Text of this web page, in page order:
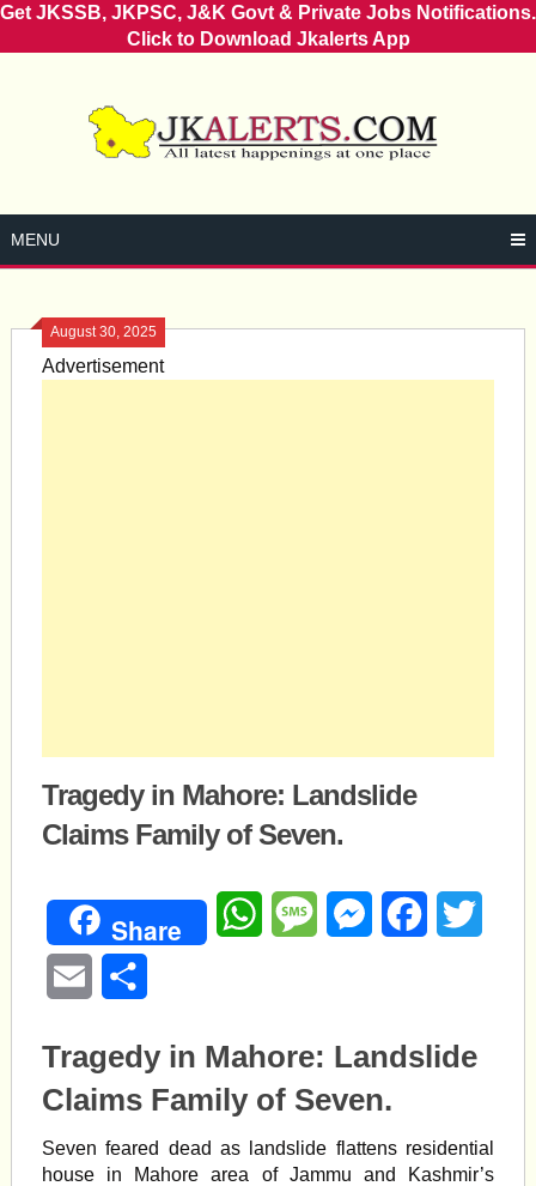
Get JKSSB, JKPSC, J&K Govt & Private Jobs Notifications.
Click to Download Jkalerts App
MENU
August 30, 2025
Advertisement
Tragedy in Mahore: Landslide
Claims Family of Seven.
Share WhatsAppMessageMessengerFacebook
Email
Tragedy in Mahore: Landslide
Claims Family of Seven.
Seven feared dead as landslide flattens residential
house in Mahore area of Jammu and Kashmir’s